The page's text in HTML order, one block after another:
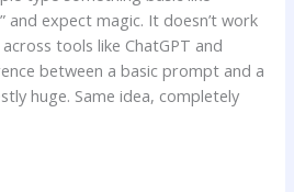
and expect magic. It doesn’t work
tools like ChatGPT and
between a basic prompt and a
huge. Same idea, completely